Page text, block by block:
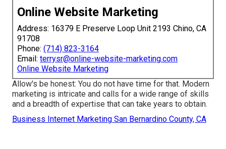
Online Website Marketing
Address: 16379 E Preserve Loop Unit 2193 Chino, CA
91708
Phone: (714) 823-3164
Email: terrysr@online-website-marketing.com
Online Website Marketing
Allow's be honest: You do not have time for that. Modern
marketing is intricate and calls for a wide range of skills
and a breadth of expertise that can take years to obtain.
Business Internet Marketing San Bernardino County, CA